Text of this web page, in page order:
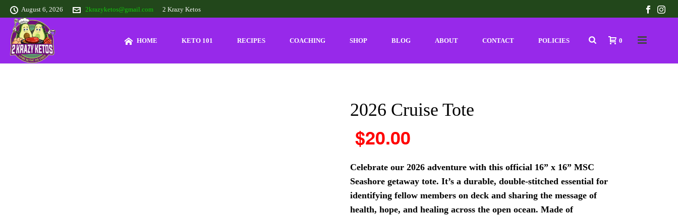
August 6, 2026 2krazyketos@gmail.com 2 Krazy Ketos
HOME KETO 101 RECIPES COACHING SHOP BLOG ABOUT CONTACT POLICIES 0
2026 Cruise Tote
$20.00
Celebrate our 2026 adventure with this official 16” x 16” MSC
Seashore getaway tote. It’s a durable, double-stitched essential for
identifying fellow members on deck and sharing the message of
health, hope, and healing across the open ocean. Made of